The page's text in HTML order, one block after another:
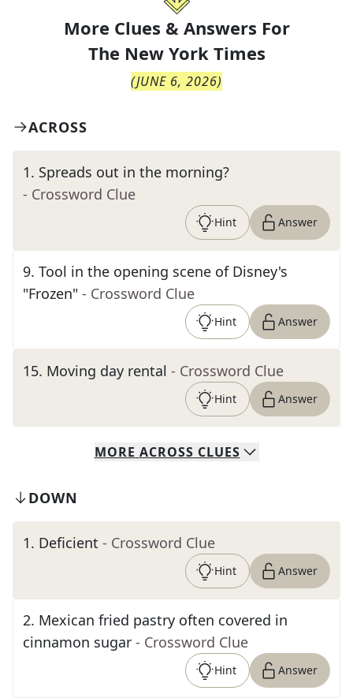
More Clues & Answers For
The New York Times
(JUNE 6, 2026)
ACROSS
1. Spreads out in the morning?
- Crossword Clue
Hint Answer
9. Tool in the opening scene of Disney's
"Frozen" - Crossword Clue
Hint Answer
15. Moving day rental - Crossword Clue
Hint Answer
MORE ACROSS CLUES
DOWN
1. Deficient - Crossword Clue
Hint Answer
2. Mexican fried pastry often covered in
cinnamon sugar - Crossword Clue
Hint Answer